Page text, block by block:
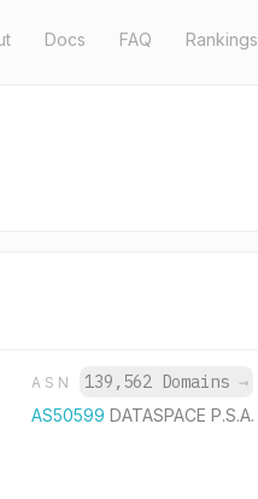
Docs FAQ Rankings
ASN 139,562 Domains →
AS50599 DATASPACE P.S.A.